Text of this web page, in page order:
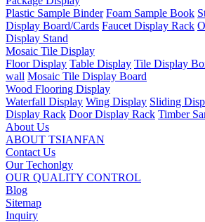
Plastic Sample Binder Foam Sample Book
Display Board/Cards Faucet Display Rack
Display Stand
Mosaic Tile Display
Floor Display Table Display Tile Display
wall Mosaic Tile Display Board
Wood Flooring Display
Waterfall Display Wing Display Sliding
Display Rack Door Display Rack Timber
About Us
ABOUT TSIANFAN
Contact Us
Our Techonlgy
OUR QUALITY CONTROL
Blog
Sitemap
Inquiry